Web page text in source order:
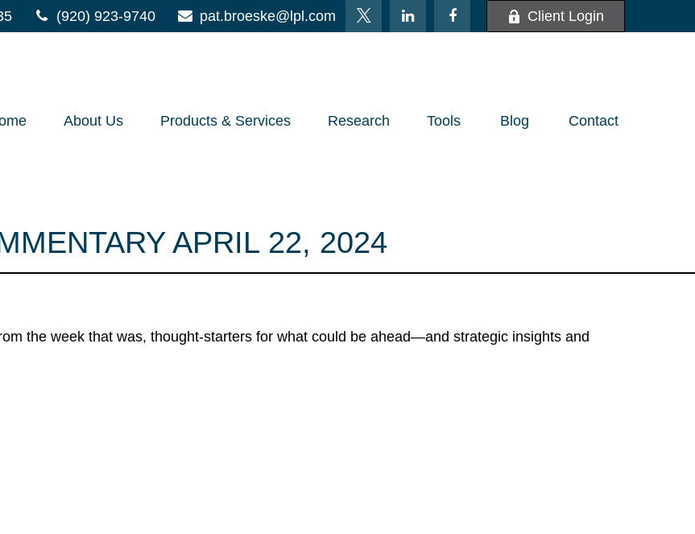
(920) 923-9740 pat.broeske@lpl.com Client Login
About Us Products & Services Research Tools Blog Contact
APRIL 22, 2024
the week that was, thought-starters for what could be ahead—and strategic insights and